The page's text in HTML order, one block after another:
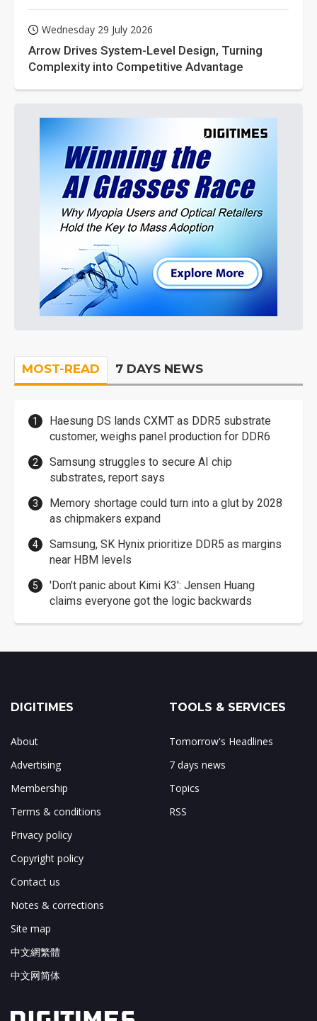
Wednesday 29 July 2026
Arrow Drives System-Level Design, Turning
Complexity into Competitive Advantage
MOST-READ 7 DAYS NEWS
Haesung DS lands CXMT as DDR5 substrate
customer, weighs panel production for DDR6
Samsung struggles to secure AI chip
substrates, report says
Memory shortage could turn into a glut by 2028
as chipmakers expand
Samsung, SK Hynix prioritize DDR5 as margins
near HBM levels
'Don't panic about Kimi K3': Jensen Huang
claims everyone got the logic backwards
DIGITIMES
About
Advertising
Membership
Terms & conditions
Privacy policy
Copyright policy
Contact us
Notes & corrections
Site map
中文網繁體
中文网简体
TOOLS & SERVICES
Tomorrow's Headlines
7 days news
Topics
RSS